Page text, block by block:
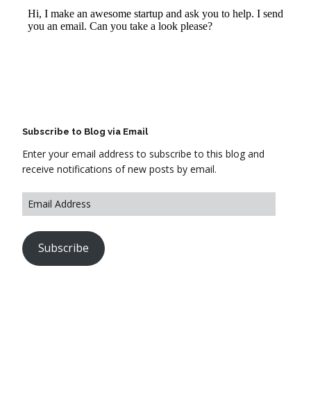
Subscribe to Blog via Email
Enter your email address to subscribe to this blog and
receive notifications of new posts by email.
Subscribe